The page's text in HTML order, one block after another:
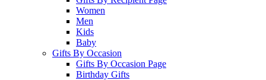
Women
Men
Kids
Baby
Gifts By Occasion
Gifts By Occasion Page
Birthday Gifts